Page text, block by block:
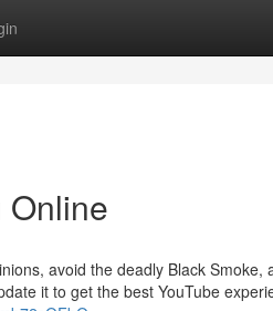
Online
avoid the deadly Black Smoke,
it to get the best YouTube